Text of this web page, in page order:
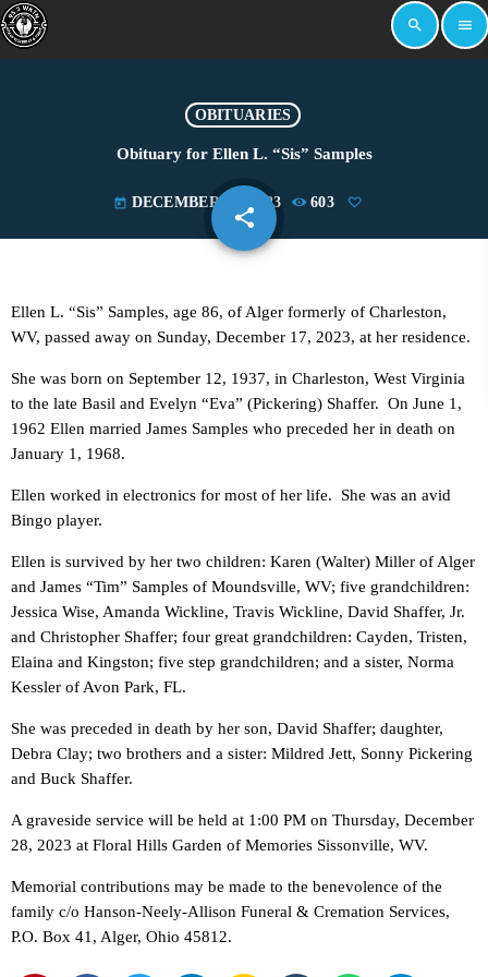
search menu
OBITUARIES
Obituary for Ellen L. “Sis” Samples
today DECEMBER 18, 2023 603
share
email
Ellen L. “Sis” Samples, age 86, of Alger formerly of Charleston,
WV, passed away on Sunday, December 17, 2023, at her residence.
She was born on September 12, 1937, in Charleston, West Virginia
to the late Basil and Evelyn “Eva” (Pickering) Shaffer. On June 1,
1962 Ellen married James Samples who preceded her in death on
January 1, 1968.
Ellen worked in electronics for most of her life. She was an avid
Bingo player.
Ellen is survived by her two children: Karen (Walter) Miller of Alger
and James “Tim” Samples of Moundsville, WV; five grandchildren:
Jessica Wise, Amanda Wickline, Travis Wickline, David Shaffer, Jr.
and Christopher Shaffer; four great grandchildren: Cayden, Tristen,
Elaina and Kingston; five step grandchildren; and a sister, Norma
Kessler of Avon Park, FL.
She was preceded in death by her son, David Shaffer; daughter,
Debra Clay; two brothers and a sister: Mildred Jett, Sonny Pickering
and Buck Shaffer.
A graveside service will be held at 1:00 PM on Thursday, December
28, 2023 at Floral Hills Garden of Memories Sissonville, WV.
Memorial contributions may be made to the benevolence of the
family c/o Hanson-Neely-Allison Funeral & Cremation Services,
P.O. Box 41, Alger, Ohio 45812.